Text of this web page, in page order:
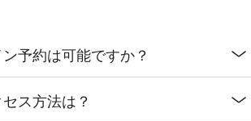
予約は可能ですか？
ス方法は？